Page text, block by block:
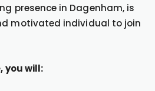
presence in Dagenham, is
motivated individual to join
you will: